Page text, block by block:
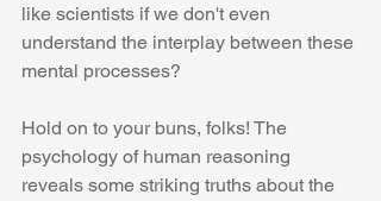
like scientists if we don't even
understand the interplay between these
mental processes?
Hold on to your buns, folks! The
psychology of human reasoning
reveals some striking truths about the